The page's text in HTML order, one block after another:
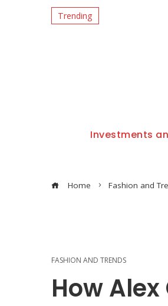
Trending
Investments
Home Fashion and
FASHION AND TRENDS
How